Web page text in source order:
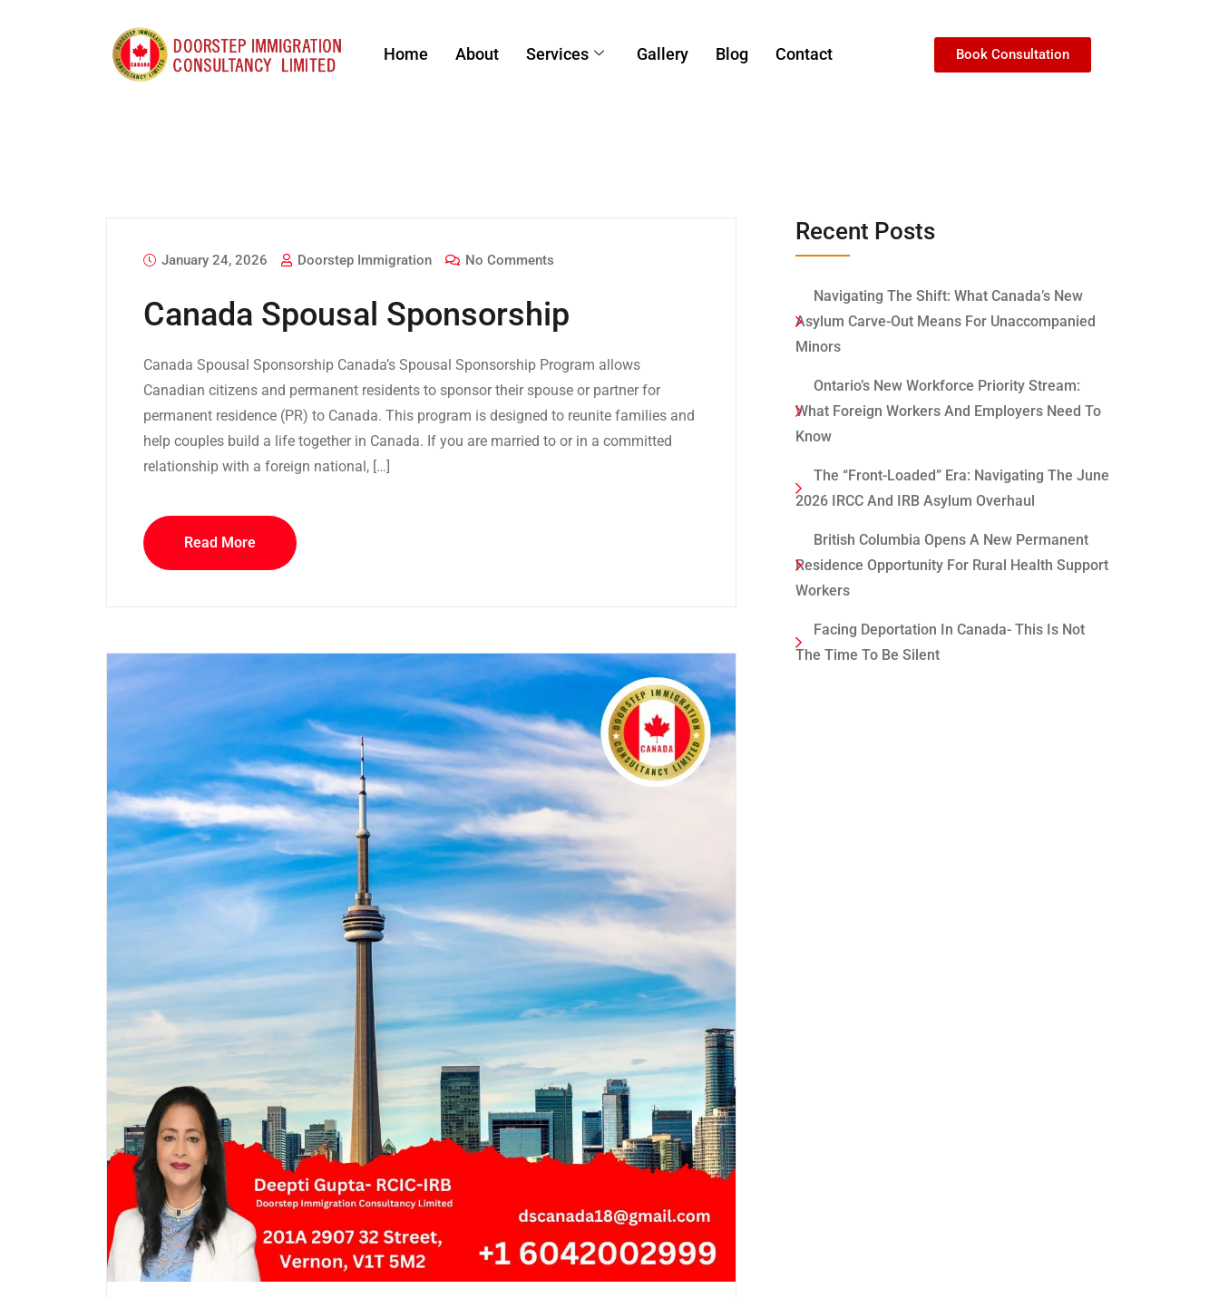
Home About Services Gallery Blog Contact Book Consultation
January 24, 2026 Doorstep Immigration No Comments
Canada Spousal Sponsorship
Canada Spousal Sponsorship Canada’s Spousal Sponsorship Program allows
Canadian citizens and permanent residents to sponsor their spouse or partner for
permanent residence (PR) to Canada. This program is designed to reunite families and
help couples build a life together in Canada. If you are married to or in a committed
relationship with a foreign national, […]
Read More
Recent Posts
Navigating The Shift: What Canada’s New
Asylum Carve-Out Means For Unaccompanied
Minors
Ontario’s New Workforce Priority Stream:
What Foreign Workers And Employers Need To
Know
The “Front-Loaded” Era: Navigating The June
2026 IRCC And IRB Asylum Overhaul
British Columbia Opens A New Permanent
Residence Opportunity For Rural Health Support
Workers
Facing Deportation In Canada- This Is Not
The Time To Be Silent